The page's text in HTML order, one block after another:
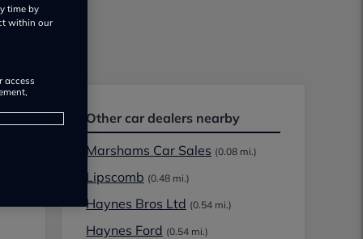
Other car dealers nearby
Marshams Car Sales (0.08 mi.)
Lipscomb (0.48 mi.)
Haynes Bros Ltd (0.54 mi.)
Haynes Ford (0.54 mi.)
time by
within our
access